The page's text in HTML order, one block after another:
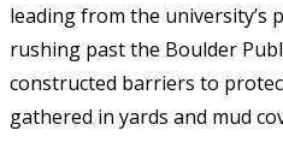
leading from the university’s
rushing past the Boulder
constructed barriers to
gathered in yards and mud